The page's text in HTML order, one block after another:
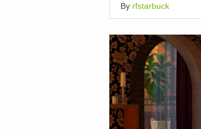
By rfstarbuck